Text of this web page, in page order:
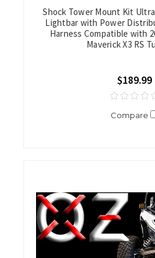
Shock Tower Mount Kit
Lightbar with Power
Harness Compatible with
Maverick X3 RS
$189.99
Compare